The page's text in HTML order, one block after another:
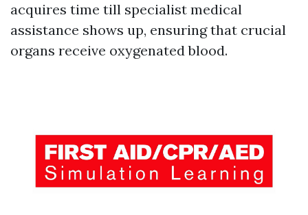
acquires time till specialist medical
assistance shows up, ensuring that crucial
organs receive oxygenated blood.